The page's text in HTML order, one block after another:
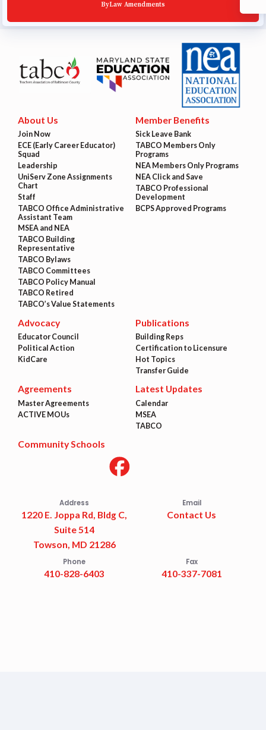
ByLaw Amendments
About Us
Join Now
ECE (Early Career Educator)
Squad
Leadership
UniServ Zone Assignments
Chart
Staff
TABCO Office Administrative
Assistant Team
MSEA and NEA
TABCO Building
Representative
TABCO Bylaws
TABCO Committees
TABCO Policy Manual
TABCO Retired
TABCO’s Value Statements
Member Benefits
Sick Leave Bank
TABCO Members Only
Programs
NEA Members Only Programs
NEA Click and Save
TABCO Professional
Development
BCPS Approved Programs
Advocacy
Educator Council
Political Action
KidCare
Publications
Building Reps
Certification to Licensure
Hot Topics
Transfer Guide
Agreements
Master Agreements
ACTIVE MOUs
Latest Updates
Calendar
MSEA
TABCO
Community Schools
Address
1220 E. Joppa Rd, Bldg C,
Suite 514
Towson, MD 21286
Email
Contact Us
Phone
410-828-6403
Fax
410-337-7081